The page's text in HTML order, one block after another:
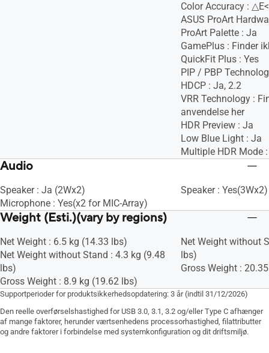
Color Accuracy :
ASUS ProArt
ProArt Palette : Ja
GamePlus : Finder
QuickFit Plus : Yes
PIP / PBP
HDCP : Ja, 2.2
VRR Technology :
anvendelse her
HDR Preview : Ja
Low Blue Light : Ja
Multiple HDR Mode :
Audio
Speaker : Ja (2Wx2)
Microphone : Yes(x2 for MIC-Array)
Speaker : Yes(3Wx2)
Weight (Esti.)(vary by regions)
Net Weight : 6.5 kg (14.33 lbs)
Net Weight without Stand : 4.3 kg (9.48
lbs)
Gross Weight : 8.9 kg (19.62 lbs)
Net Weight without
lbs)
Gross Weight :
Supportperioder for produktsikkerhedsopdatering: 3 år (indtil 31/12/2026)
Den reelle overførselshastighed for USB 3.0, 3.1, 3.2 og/eller Type C afhænger
af mange faktorer, herunder værtsenhedens processorhastighed, filattributter
og andre faktorer i forbindelse med systemkonfiguration og dit driftsmiljø.